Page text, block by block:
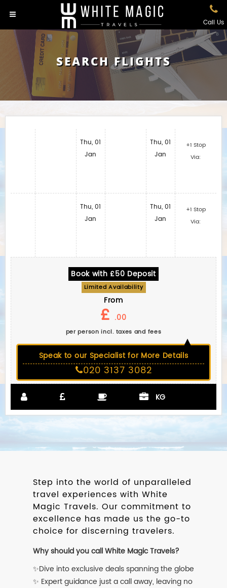
Call Us
SEARCH FLIGHTS
Thu, 01
Jan
Thu, 01
Jan
Thu, 01
Jan
Thu, 01
Jan
+1 Stop
Via:
+1 Stop
Via:
Book with £50 Deposit
Limited Availability
From
£ .00
per person incl. taxes and fees
Speak to our Specialist for More Details
020 3137 3082
KG
Step into the world of unparalleled
travel experiences with White
Magic Travels. Our commitment to
excellence has made us the go-to
choice for discerning travelers.
Why should you call White Magic Travels?
✨Dive into exclusive deals spanning the globe
✨ Expert guidance just a call away, leaving no